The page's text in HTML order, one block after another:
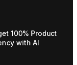
100% Product
with AI